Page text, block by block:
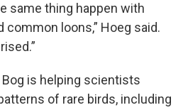
same thing happen with
common loons,” Hoeg said.
is helping scientists
of rare birds, including